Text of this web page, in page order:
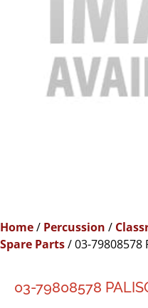
Home/ Percussion /
Spare Parts/ 03-79808578
03-79808578